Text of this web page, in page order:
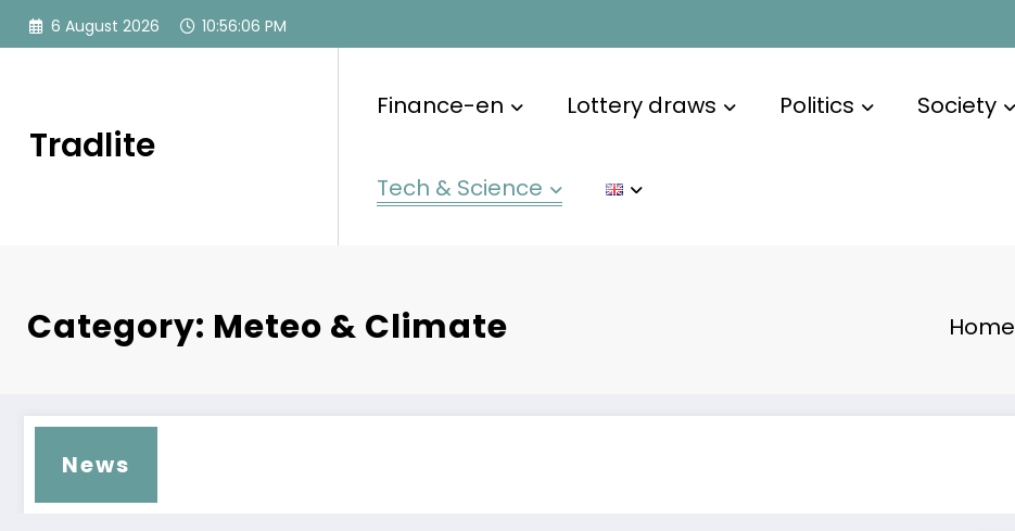
Skip
6 August 2026 10:56:06 PM
Tradlite
Finance-en Lottery draws Politics Society
Tech & Science
Category: Meteo & Climate Home
News